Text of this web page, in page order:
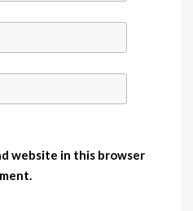
website in this browser